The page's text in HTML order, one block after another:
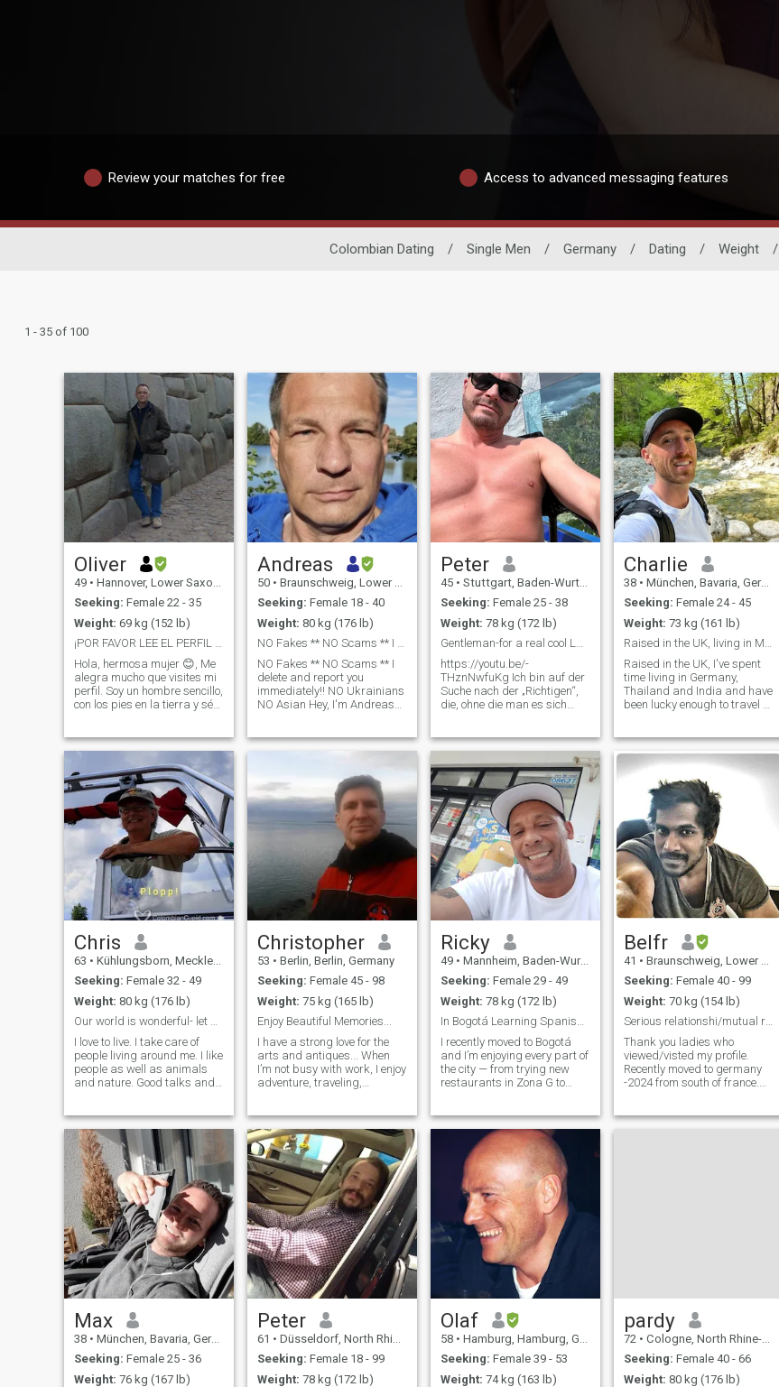
Review your matches for free Access to advanced messaging features
Colombian Dating / Single Men / Germany / Dating / Weight /
1 - 35 of 100
Oliver
49 • Hannover, Lower Saxony, Germany
Seeking: Female 22 - 35
Weight: 69 kg (152 lb)
¡POR FAVOR LEE EL PERFIL PRIMERO Y LUEGO ESCRIBE🌻
Hola, hermosa mujer 😊, Me
alegra mucho que visites mi
perfil. Soy un hombre sencillo,
con los pies en la tierra y sé
honesta y respetuosa que
la lealtad, la confianza
Andreas
50 • Braunschweig, Lower Saxony, Germany
Seeking: Female 18 - 40
Weight: 80 kg (176 lb)
NO Fakes ** NO Scams ** I delete and report you
NO Fakes ** NO Scams ** I
delete and report you
immediately!! NO Ukrainians
NO Asian Hey, I'm Andreas
a man who believes in
together. I'm looking for a
Peter
45 • Stuttgart, Baden-Wurttemberg, Germany
Seeking: Female 25 - 38
Weight: 78 kg (172 lb)
Gentleman-for a real cool Lady want tospeak german
https://youtu.be/-
THznNwfuKg Ich bin auf der
Suche nach der „Richtigen“,
die, ohne die man es sich
beste Freundin und
Liebhaberin in einer Person
vereint. Also bitte nur
schreiben, wenn du ebe
Charlie
38 • München, Bavaria, Germany
Seeking: Female 24 - 45
Weight: 73 kg (161 lb)
Raised in the UK, living in Munich Germany
Raised in the UK, I've spent
time living in Germany,
Thailand and India and have
been lucky enough to travel to
hear how my accent sounds
after all that? I've a daily
meditation and yoga
practice and invest around
2-3h a day ✨
Chris
63 • Kühlungsborn, Mecklenburg-West Pomerania, Germany
Seeking: Female 32 - 49
Weight: 80 kg (176 lb)
Our world is wonderful- let us make it even better
I love to live. I take care of
people living around me. I like
people as well as animals
and nature. Good talks and
way of staying young and
healthy. I love travelling and
would like to share my
passions with the beloved
woman. As a capricorn I am
a rock in a floating world...
Christopher
53 • Berlin, Berlin, Germany
Seeking: Female 45 - 98
Weight: 75 kg (165 lb)
Enjoy Beautiful Memories...
I have a strong love for the
arts and antiques... When
I’m not busy with work, I enjoy
adventure, traveling,
quality time with family and
close friends. I truly enjoy life
and all the beauty it has to
Ricky
49 • Mannheim, Baden-Wurttemberg, Germany
Seeking: Female 29 - 49
Weight: 78 kg (172 lb)
In Bogotá Learning Spanish, Loving Life
I recently moved to Bogotá
and I’m enjoying every part of
the city — from trying new
restaurants in Zona G to
I believe in balance: working
on myself, learning Spanish,
staying active, and still
making time for fun. Family
values are important to me,
but I also love music,
laughter, and discovering
new places with good
company.
Belfr
41 • Braunschweig, Lower Saxony, Germany
Seeking: Female 40 - 99
Weight: 70 kg (154 lb)
Serious relationshi/mutual respect/ International
Thank you ladies who
viewed/visted my profile.
Recently moved to germany
-2024 from south of france.
and 2 years
languages. Very positive
strong person mentally.
Looking for a serious
relationship. Lot more send
me message let's see where
we go.
Max
38 • München, Bavaria, Germany
Seeking: Female 25 - 36
Weight: 76 kg (167 lb)
Peter
61 • Düsseldorf, North Rhine-Westphalia, Germany
Seeking: Female 18 - 99
Weight: 78 kg (172 lb)
Olaf
58 • Hamburg, Hamburg, Germany
Seeking: Female 39 - 53
Weight: 74 kg (163 lb)
pardy
72 • Cologne, North Rhine-Westphalia, Germany
Seeking: Female 40 - 66
Weight: 80 kg (176 lb)